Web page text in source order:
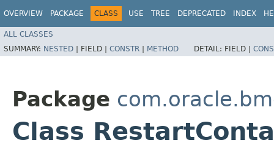
OVERVIEW PACKAGE CLASS USE TREE DEPRECATED INDEX
ALL CLASSES
SUMMARY: NESTED | FIELD | CONSTR | METHOD DETAIL: FIELD |
Package
Class